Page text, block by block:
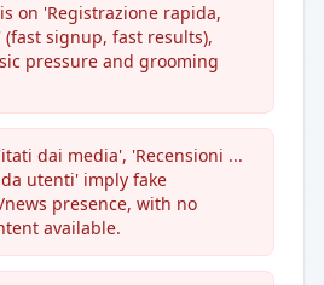
on 'Registrazione rapida,
signup, fast results),
pressure and grooming
dai media', 'Recensioni ...
utenti' imply fake
presence, with no
available.